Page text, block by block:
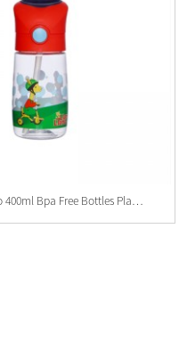
Custom Logo 400ml Bpa Free Bottles Plastic Kids...